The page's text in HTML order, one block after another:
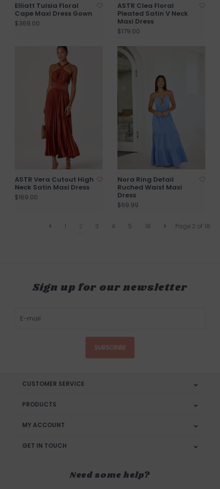
Elliatt Tulsia Floral
Cape Maxi Dress Gown
$369.00
ASTR Clea Floral
Pleated Satin V Neck
Maxi Dress
$179.00
ASTR Vera Cutout High
Neck Satin Maxi Dress
$169.00
Nora Ring Detail
Ruched Waist Maxi
Dress
$69.99
Page 2 of 18
1 2 3 4 5 18
Sign up for our newsletter
SUBSCRIBE
CUSTOMER SERVICE
PRODUCTS
MY ACCOUNT
GET IN TOUCH
Need some help?